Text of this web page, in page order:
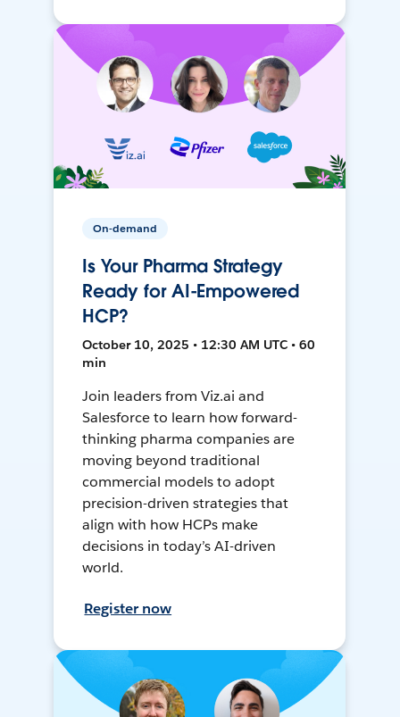
On-demand
Is Your Pharma Strategy
Ready for AI-Empowered
HCP?
October 10, 2025 • 12:30 AM UTC • 60
min
Join leaders from Viz.ai and
Salesforce to learn how forward-
thinking pharma companies are
moving beyond traditional
commercial models to adopt
precision-driven strategies that
align with how HCPs make
decisions in today’s AI-driven
world.
Register now